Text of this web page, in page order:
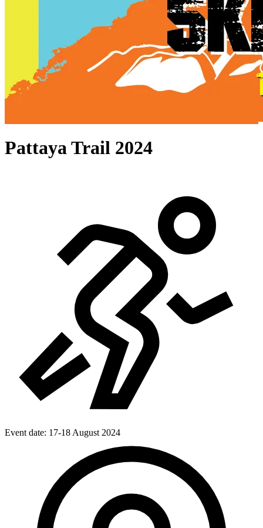
Pattaya Trail 2024
Event date: 17-18 August 2024